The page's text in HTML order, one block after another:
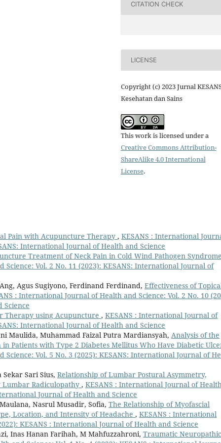
CITATION CHECK
LICENSE
Copyright (c) 2023 Jurnal
Kesehatan dan Sains
This work is licensed under a
Creative Commons Attribution-
ShareAlike 4.0 International
License.
Pain with Acupuncture Therapy , KESANS : International
International Journal of Health and Science
Treatment of Neck Pain in Cold Wind Pathogen
Vol. 2 No. 11 (2023): KESANS: International Journal of
Agus Sugiyono, Ferdinand Ferdinand, Effectiveness of
: International Journal of Health and Science: Vol. 2 No. 10
Science
Therapy using Acupuncture , KESANS : International Journal of
International Journal of Health and Science
Maulida, Muhammad Faizal Putra Mardiansyah, Analysis of the
Patients with Type 2 Diabetes Mellitus Who Have Diabetic
Vol. 5 No. 3 (2025): KESANS: International Journal of
Sari Sius, Relationship of Lumbar Postural Asymmetry,
Radiculopathy , KESANS : International Journal of
Journal of Health and Science
Nasrul Musadir, Sofia, The Relationship of Myofascial
Location, and Intensity of Headache , KESANS : International
KESANS : International Journal of Health and Science
Inas Hanan Farihah, M Mahfuzzahroni, Traumatic Neuropathic